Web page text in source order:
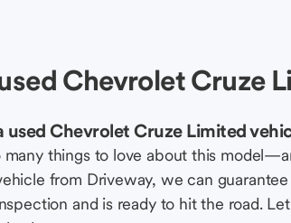
Chevrolet Cruze
used Chevrolet Cruze Limited
many things to love about this
from Driveway, we can
and is ready to hit the road.